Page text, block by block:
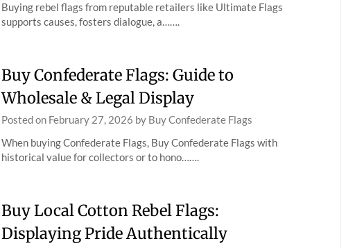
Buying rebel flags from reputable retailers like Ultimate Flags
supports causes, fosters dialogue, a…….
Buy Confederate Flags: Guide to
Wholesale & Legal Display
Posted on February 27, 2026 by Buy Confederate Flags
When buying Confederate Flags, Buy Confederate Flags with
historical value for collectors or to hono…….
Buy Local Cotton Rebel Flags:
Displaying Pride Authentically